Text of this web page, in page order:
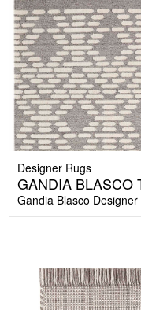
Designer Rugs
GANDIA BLASCO
Gandia Blasco Designer